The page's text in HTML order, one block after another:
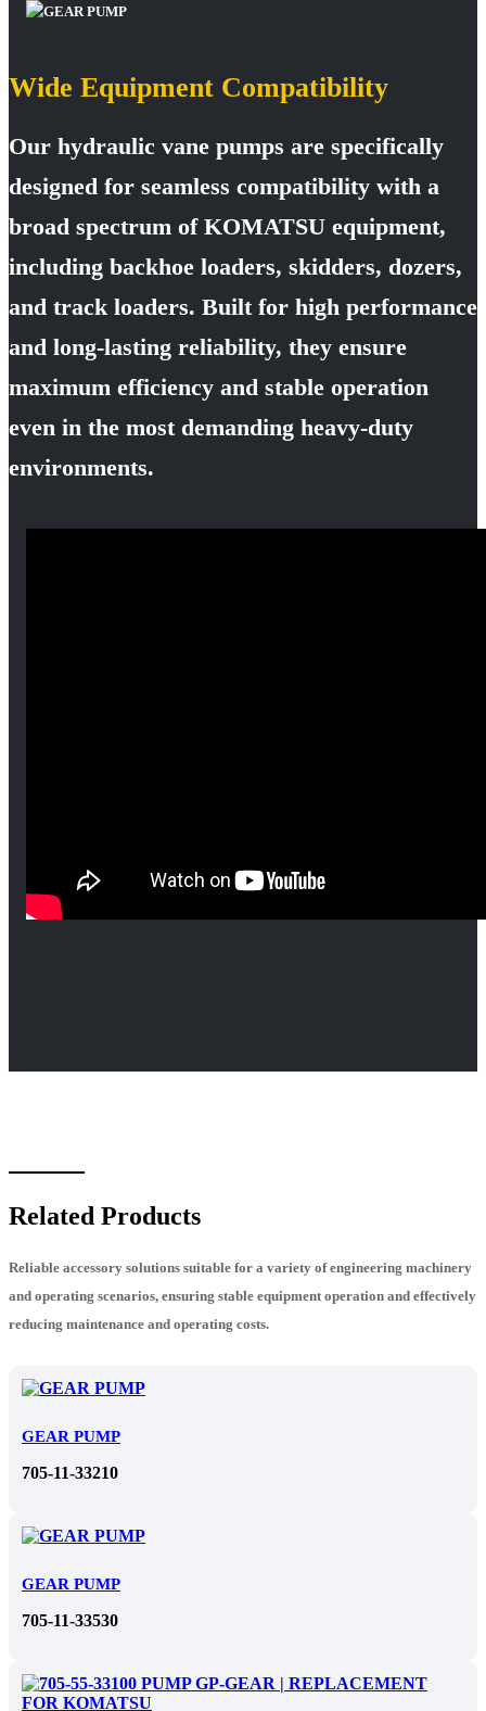
Wide Equipment Compatibility
Our hydraulic vane pumps are specifically
designed for seamless compatibility with a
broad spectrum of KOMATSU equipment,
including backhoe loaders, skidders, dozers,
and track loaders. Built for high performance
and long-lasting reliability, they ensure
maximum efficiency and stable operation
even in the most demanding heavy-duty
environments.
Related Products
Reliable accessory solutions suitable for a variety of engineering machinery
and operating scenarios, ensuring stable equipment operation and effectively
reducing maintenance and operating costs.
GEAR PUMP
705-11-33210
GEAR PUMP
705-11-33530